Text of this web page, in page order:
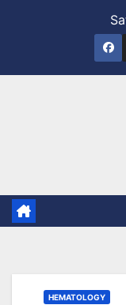
HEMATOLOGY